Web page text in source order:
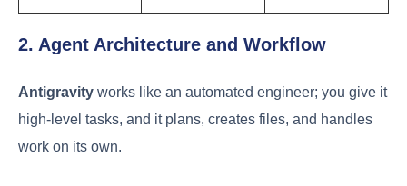
2. Agent Architecture and Workflow
Antigravity works like an automated engineer; you give it
high-level tasks, and it plans, creates files, and handles
work on its own.